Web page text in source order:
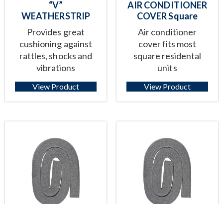
“V”
WEATHERSTRIP
Provides great
cushioning against
rattles, shocks and
vibrations
View Product
AIR CONDITIONER
COVER Square
Air conditioner
cover fits most
square residental
units
View Product